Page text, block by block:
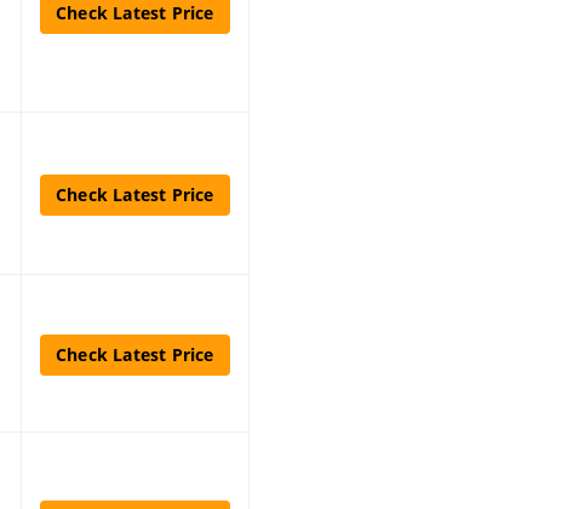
Check Latest Price
Check Latest Price
Check Latest Price